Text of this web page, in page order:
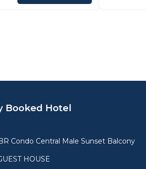
Booked Hotel
Condo Central Male Sunset Balcony
HOUSE